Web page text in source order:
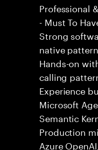
Professional
- Must To
Strong
native
Hands-on
calling
Experience
Microsoft
Semantic
Production
Azure